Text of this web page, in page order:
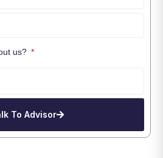
us?
To Advisor